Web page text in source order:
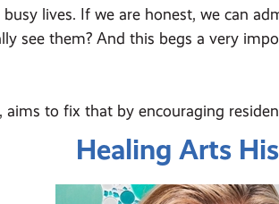
lives. If we are honest, we can
see them? And this begs a very
to fix that by encouraging
Healing Arts